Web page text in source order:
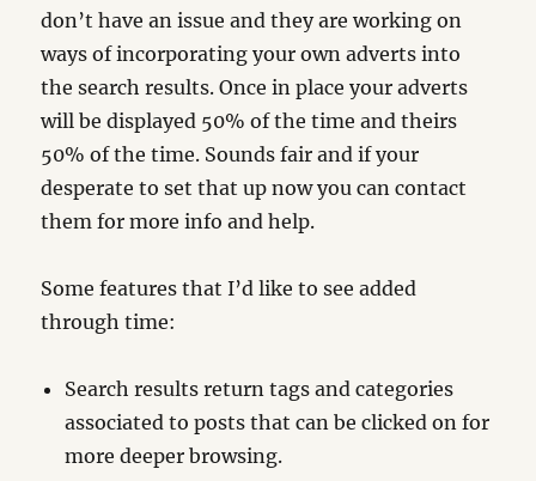
don’t have an issue and they are working on
ways of incorporating your own adverts into
the search results. Once in place your adverts
will be displayed 50% of the time and theirs
50% of the time. Sounds fair and if your
desperate to set that up now you can contact
them for more info and help.
Some features that I’d like to see added
through time:
Search results return tags and categories
associated to posts that can be clicked on for
more deeper browsing.